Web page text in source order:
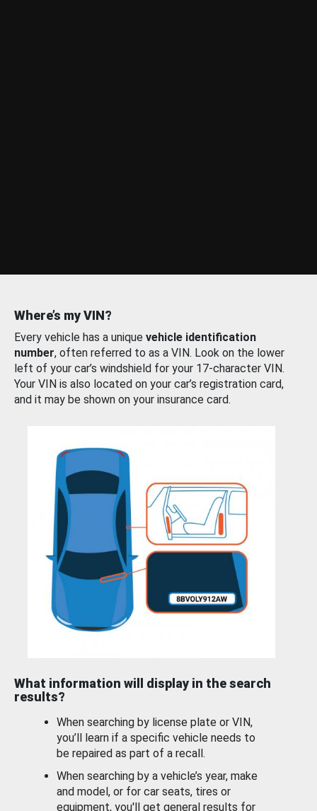
Where’s my VIN?
Every vehicle has a unique vehicle identification
number, often referred to as a VIN. Look on the lower
left of your car’s windshield for your 17-character VIN.
Your VIN is also located on your car’s registration card,
and it may be shown on your insurance card.
What information will display in the search
results?
When searching by license plate or VIN,
you’ll learn if a specific vehicle needs to
be repaired as part of a recall.
When searching by a vehicle’s year, make
and model, or for car seats, tires or
equipment, you'll get general results for